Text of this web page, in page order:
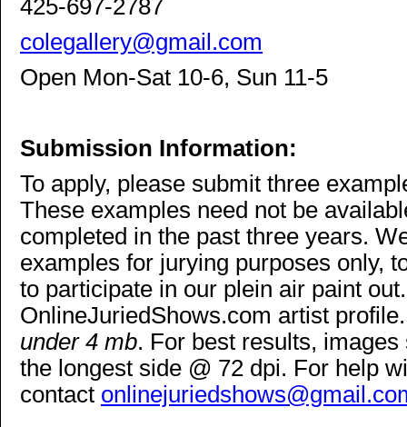
425-697-2787
colegallery@gmail.com
Open Mon-Sat 10-6, Sun 11-5
Submission Information:
To apply, please submit three
These examples need not be
completed in the past three years.
examples for jurying purposes only,
to participate in our plein air paint
OnlineJuriedShows.com artist profile.
under 4 mb. For best results,
the longest side @ 72 dpi. For help
contact